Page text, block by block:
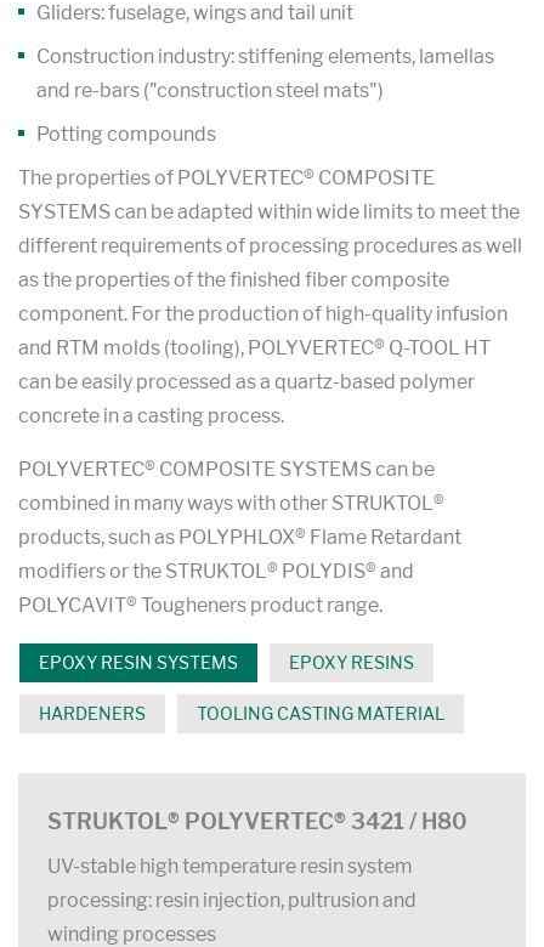
Gliders: fuselage, wings and tail unit
Construction industry: stiffening elements, lamellas
and re-bars ("construction steel mats")
Potting compounds
The properties of POLYVERTEC® COMPOSITE
SYSTEMS can be adapted within wide limits to meet the
different requirements of processing procedures as well
as the properties of the finished fiber composite
component. For the production of high-quality infusion
and RTM molds (tooling), POLYVERTEC® Q-TOOL HT
can be easily processed as a quartz-based polymer
concrete in a casting process.
POLYVERTEC® COMPOSITE SYSTEMS can be
combined in many ways with other STRUKTOL®
products, such as POLYPHLOX® Flame Retardant
modifiers or the STRUKTOL® POLYDIS® and
POLYCAVIT® Tougheners product range.
EPOXY RESIN SYSTEMS EPOXY RESINS
HARDENERS TOOLING CASTING MATERIAL
STRUKTOL® POLYVERTEC® 3421 / H80
UV-stable high temperature resin system
processing: resin injection, pultrusion and
winding processes